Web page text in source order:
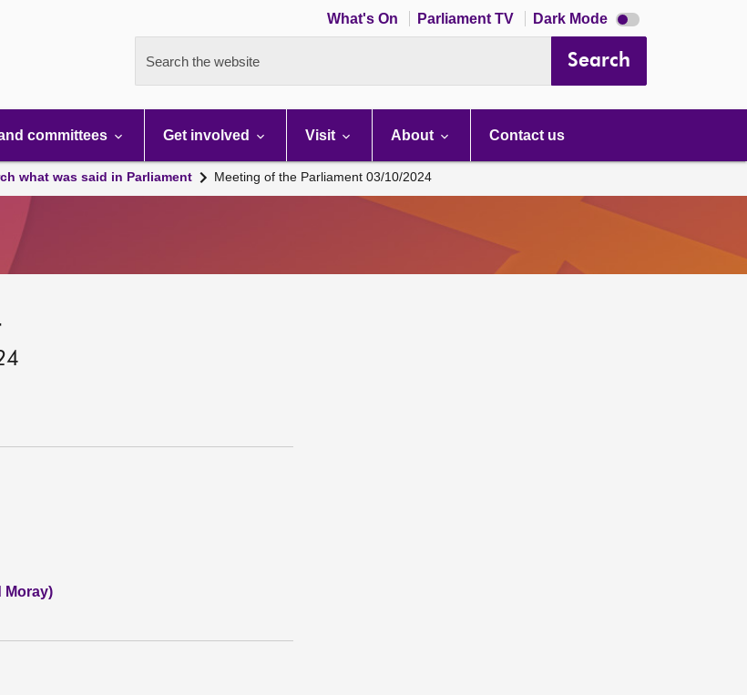
What's On Parliament TV Dark Mode Dark
mode
Search the website Search
committees Get involved Visit About Contact us
what was said in Parliament Meeting of the Parliament 03/10/2024
Moray)